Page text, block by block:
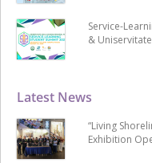
Latest News
“Living
Exhibition
Service-
&